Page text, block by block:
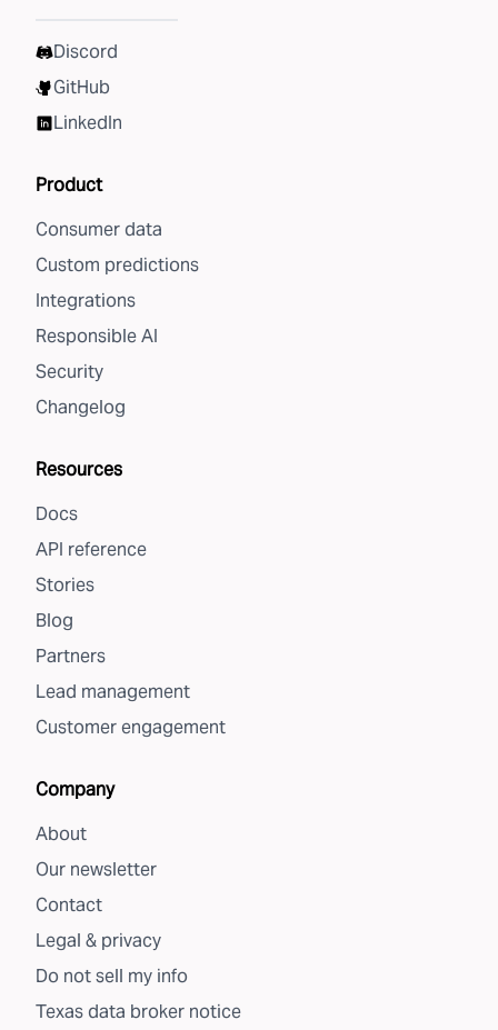
Discord
GitHub
LinkedIn
Product
Consumer data
Custom predictions
Integrations
Responsible AI
Security
Changelog
Resources
Docs
API reference
Stories
Blog
Partners
Lead management
Customer engagement
Company
About
Our newsletter
Contact
Legal & privacy
Do not sell my info
Texas data broker notice